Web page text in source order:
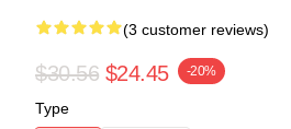
(3 customer reviews)
$30.56 $24.45 -20%
Type